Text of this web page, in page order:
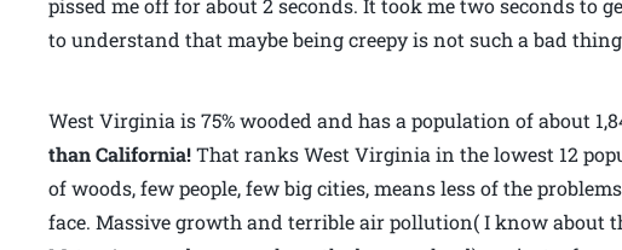
to understand that maybe being creepy is not such a bad
West Virginia is 75% wooded and has a population of about
than California!That ranks West Virginia in the lowest 12
of woods, few people, few big cities, means less of the
face. Massive growth and terrible air pollution( I know about